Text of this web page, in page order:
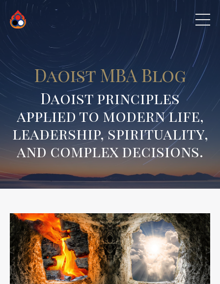
Daoist MBA Blog
Daoist principles
applied to modern life,
leadership, spirituality,
and complex decisions.